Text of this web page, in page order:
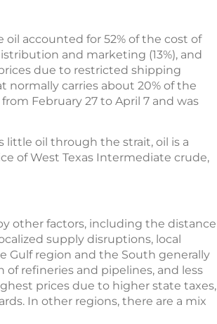
accounted for 52% of the cost of
and marketing (13%), and
due to restricted shipping
normally carries about 20% of the
February 27 to April 7 and was
little oil through the strait, oil is a
of West Texas Intermediate crude,
other factors, including the distance
supply disruptions, local
Gulf region and the South generally
refineries and pipelines, and less
prices due to higher state taxes,
In other regions, there are a mix